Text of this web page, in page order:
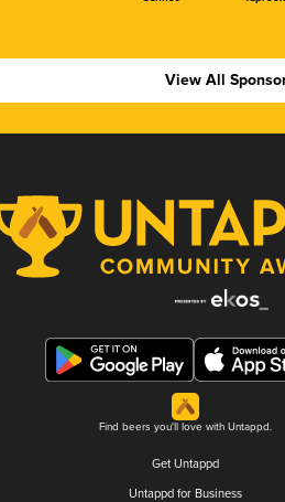
View All
Find beers you'll love with Untappd.
Get Untappd
Untappd for Business